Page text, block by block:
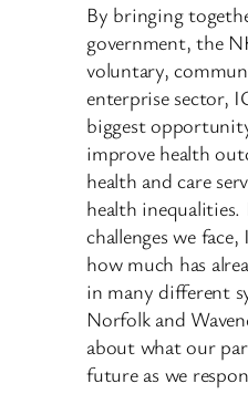
By bringing
government, the
voluntary,
enterprise sector,
biggest
improve health
health and care
health
challenges we
how much has
in many different
Norfolk and
about what our
future as we